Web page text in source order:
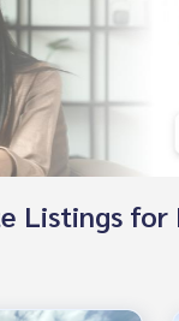
Listings for